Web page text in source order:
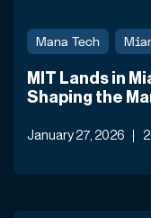
Mana Tech
MIT Lands in
Shaping the
January 27, 2026